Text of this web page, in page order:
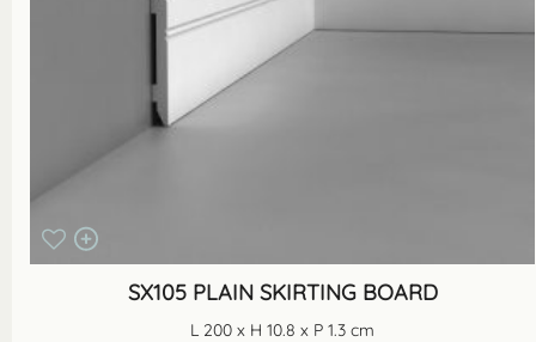
SX105 PLAIN SKIRTING BOARD
L 200 x H 10.8 x P 1.3 cm